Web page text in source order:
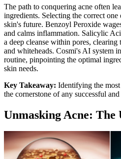
The path to conquering acne often
ingredients. Selecting the correct
skin's future. Benzoyl Peroxide
and calms inflammation. Salicylic
a deep cleanse within pores,
and whiteheads. Cosmi's AI system
routine, pinpointing the optimal
skin needs.
Key Takeaway: Identifying the
the cornerstone of any successful
Unmasking Acne: The